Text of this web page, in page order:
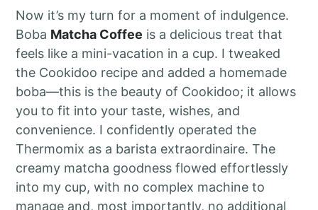
Now it’s my turn for a moment of indulgence.
Boba Matcha Coffee is a delicious treat that
feels like a mini-vacation in a cup. I tweaked
the Cookidoo recipe and added a homemade
boba—this is the beauty of Cookidoo; it allows
you to fit into your taste, wishes, and
convenience. I confidently operated the
Thermomix as a barista extraordinaire. The
creamy matcha goodness flowed effortlessly
into my cup, with no complex machine to
manage and, most importantly, no additional